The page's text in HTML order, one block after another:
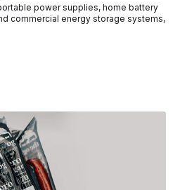
power supplies, home battery
commercial energy storage systems,